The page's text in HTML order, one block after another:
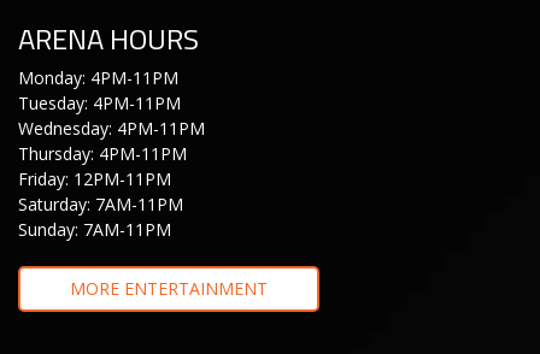
ARENA HOURS
Monday: 4PM-11PM
Tuesday: 4PM-11PM
Wednesday: 4PM-11PM
Thursday: 4PM-11PM
Friday: 12PM-11PM
Saturday: 7AM-11PM
Sunday: 7AM-11PM
MORE ENTERTAINMENT